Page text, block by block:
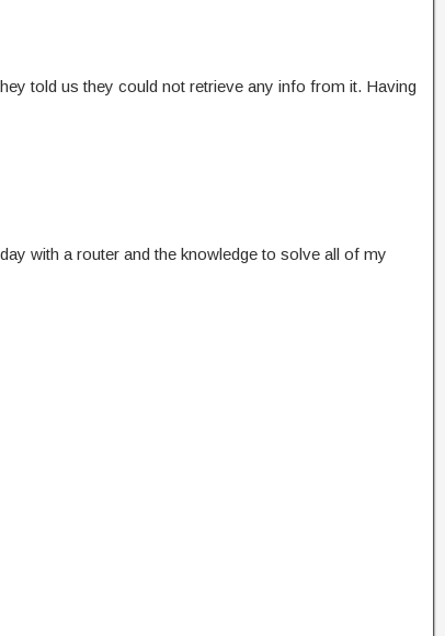
told us they could not retrieve any info from it. Having
with a router and the knowledge to solve all of my